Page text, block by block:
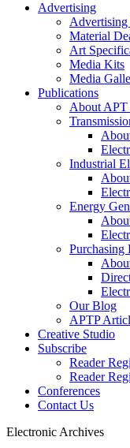
Advertising
Advertising
Material
Art
Media Kits
Media
Publications
About APT
Industrial
Energy
Purchasing
Our Blog
APTP
Creative Studio
Subscribe
Reader
Reader
Conferences
Contact Us
Electronic Archives